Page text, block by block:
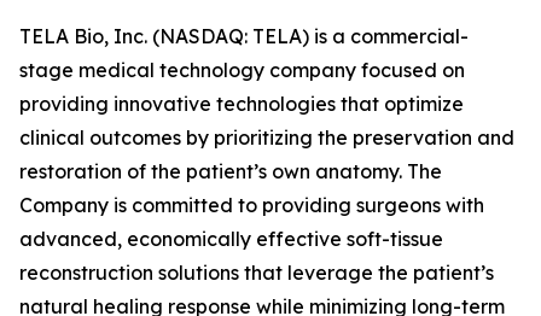
TELA Bio, Inc. (NASDAQ: TELA) is a commercial-
stage medical technology company focused on
providing innovative technologies that optimize
clinical outcomes by prioritizing the preservation and
restoration of the patient’s own anatomy. The
Company is committed to providing surgeons with
advanced, economically effective soft-tissue
reconstruction solutions that leverage the patient’s
natural healing response while minimizing long-term